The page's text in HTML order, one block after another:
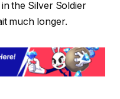
the Silver Soldier
much longer.